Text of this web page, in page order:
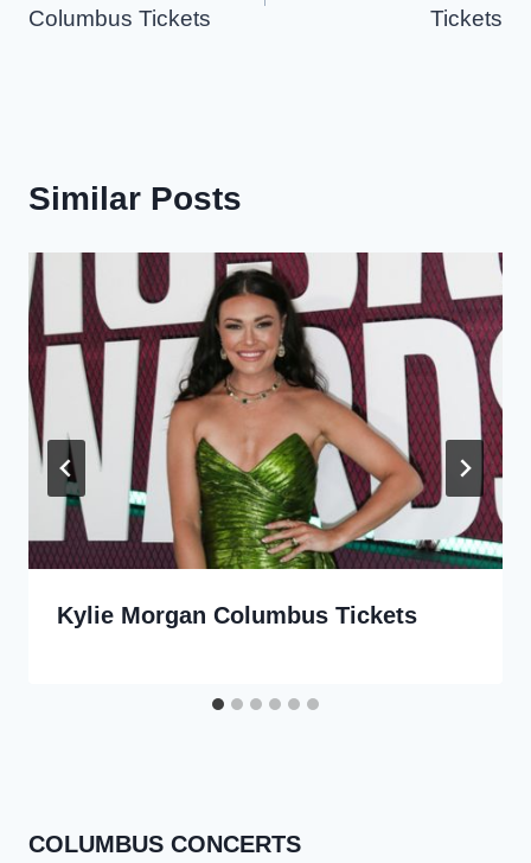
Columbus Tickets
Tickets
Similar Posts
Kylie Morgan Columbus Tickets
COLUMBUS CONCERTS